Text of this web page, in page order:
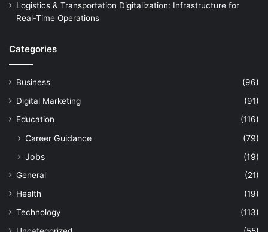
Logistics & Transportation Digitalization: Infrastructure for
Real-Time Operations
Categories
Business
(96)
Digital Marketing
(91)
Education
(116)
Career Guidance
(79)
Jobs
(19)
General
(21)
Health
(19)
Technology
(113)